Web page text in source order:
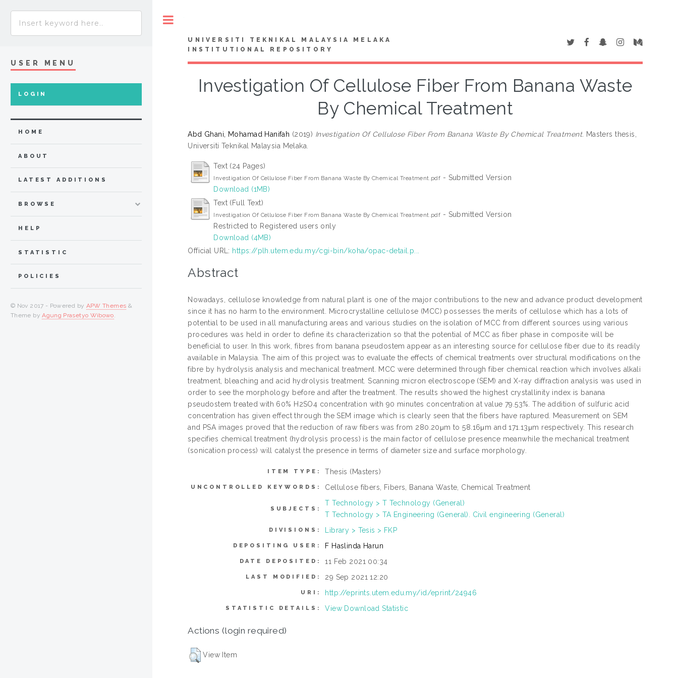
UNIVERSITI TEKNIKAL MALAYSIA MELAKA
INSTITUTIONAL REPOSITORY
Investigation Of Cellulose Fiber From Banana Waste
By Chemical Treatment
Abd Ghani, Mohamad Hanifah (2019) Investigation Of Cellulose Fiber From Banana Waste By Chemical Treatment. Masters thesis,
Universiti Teknikal Malaysia Melaka.
Text (24 Pages)
Investigation Of Cellulose Fiber From Banana Waste By Chemical Treatment.pdf - Submitted Version
Download (1MB)
Text (Full Text)
Investigation Of Cellulose Fiber From Banana Waste By Chemical Treatment.pdf - Submitted Version
Restricted to Registered users only
Download (4MB)
Official URL: https://plh.utem.edu.my/cgi-bin/koha/opac-detail.p...
Abstract
Nowadays, cellulose knowledge from natural plant is one of the major contributions to the new and advance product development
since it has no harm to the environment. Microcrystalline cellulose (MCC) possesses the merits of cellulose which has a lots of
potential to be used in all manufacturing areas and various studies on the isolation of MCC from different sources using various
procedures was held in order to define its characterization so that the potential of MCC as fiber phase in composite will be
beneficial to user. In this work, fibres from banana pseudostem appear as an interesting source for cellulose fiber due to its readily
available in Malaysia. The aim of this project was to evaluate the effects of chemical treatments over structural modifications on the
fibre by hydrolysis analysis and mechanical treatment. MCC were determined through fiber chemical reaction which involves alkali
treatment, bleaching and acid hydrolysis treatment. Scanning micron electroscope (SEM) and X-ray diffraction analysis was used in
order to see the morphology before and after the treatment. The results showed the highest crystallinity index is banana
pseudostem treated with 60% H2SO4 concentration with 90 minutes concentration at value 79.53%. The addition of sulfuric acid
concentration has given effect through the SEM image which is clearly seen that the fibers have raptured. Measurement on SEM
and PSA images proved that the reduction of raw fibers was from 280.20μm to 58.16μm and 171.13μm respectively. This research
specifies chemical treatment (hydrolysis process) is the main factor of cellulose presence meanwhile the mechanical treatment
(sonication process) will catalyst the presence in terms of diameter size and surface morphology.
ITEM TYPE: Thesis (Masters)
UNCONTROLLED KEYWORDS: Cellulose fibers, Fibers, Banana Waste, Chemical Treatment
SUBJECTS:
T Technology > T Technology (General)
T Technology > TA Engineering (General). Civil engineering (General)
DIVISIONS: Library > Tesis > FKP
DEPOSITING USER: F Haslinda Harun
DATE DEPOSITED: 11 Feb 2021 00:34
LAST MODIFIED: 29 Sep 2021 12:20
URI: http://eprints.utem.edu.my/id/eprint/24946
STATISTIC DETAILS: View Download Statistic
Actions (login required)
View Item
USER MENU
LOGIN
HOME
ABOUT
LATEST ADDITIONS
BROWSE
HELP
STATISTIC
POLICIES
© Nov 2017 - Powered by APW Themes &
Theme byAgung Prasetyo Wibowo.